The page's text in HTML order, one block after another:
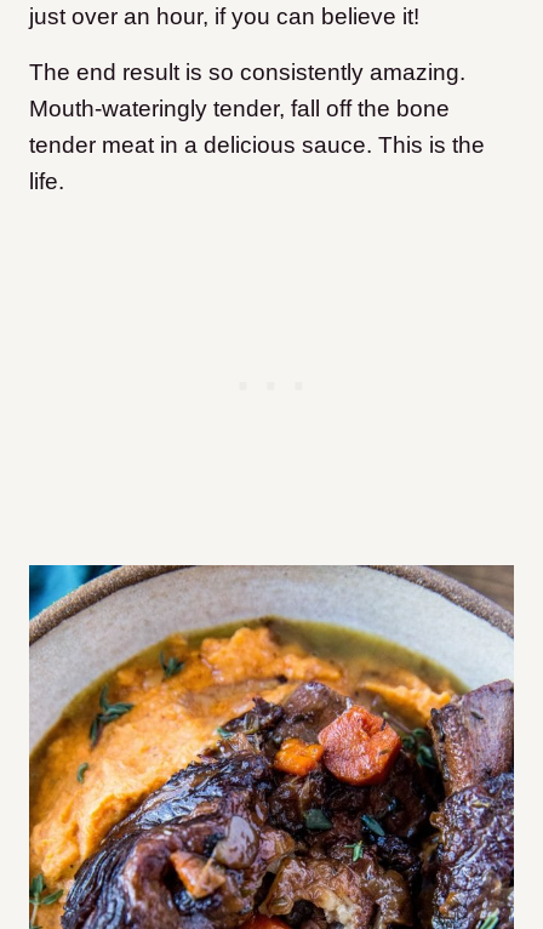
just over an hour, if you can believe it!
The end result is so consistently amazing.
Mouth-wateringly tender, fall off the bone
tender meat in a delicious sauce. This is the
life.